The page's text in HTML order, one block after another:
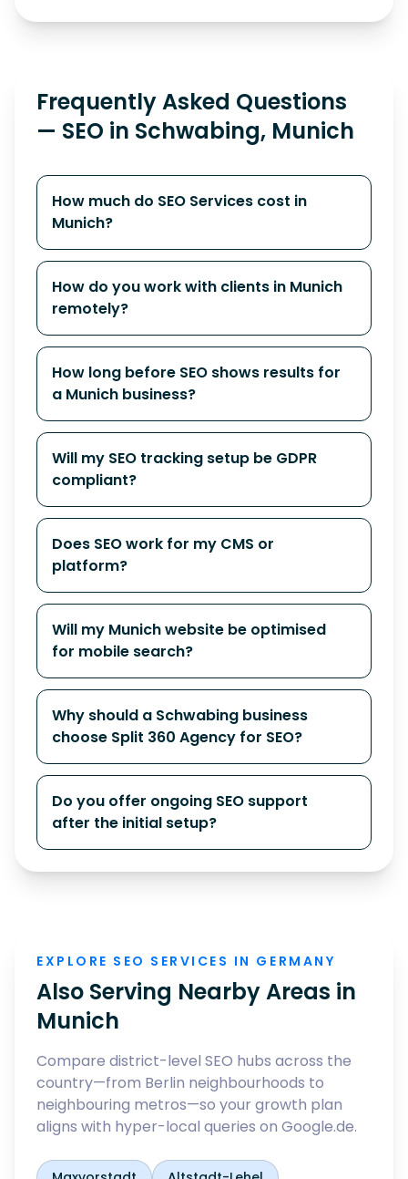
Frequently Asked Questions
— SEO in Schwabing, Munich
How much do SEO Services cost in
Munich?
How do you work with clients in Munich
remotely?
How long before SEO shows results for
a Munich business?
Will my SEO tracking setup be GDPR
compliant?
Does SEO work for my CMS or
platform?
Will my Munich website be optimised
for mobile search?
Why should a Schwabing business
choose Split 360 Agency for SEO?
Do you offer ongoing SEO support
after the initial setup?
EXPLORE SEO SERVICES IN GERMANY
Also Serving Nearby Areas in
Munich
Compare district-level SEO hubs across the
country—from Berlin neighbourhoods to
neighbouring metros—so your growth plan
aligns with hyper-local queries on Google.de.